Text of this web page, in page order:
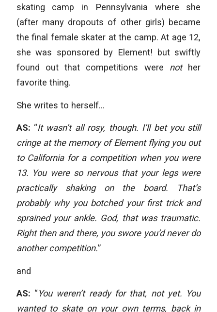
skating camp in Pennsylvania where she
(after many dropouts of other girls) became
the final female skater at the camp. At age 12,
she was sponsored by Element! but swiftly
found out that competitions were nother
favorite thing.
She writes to herself…
AS: “It wasn’t all rosy, though. I’ll bet you still
cringe at the memory of Element flying you out
to California for a competition when you were
13. You were so nervous that your legs were
practically shaking on the board. That’s
probably why you botched your first trick and
sprained your ankle. God, that was traumatic.
Right then and there, you swore you’d never do
another competition.”
and
AS: “You weren’t ready for that, not yet. You
wanted to skate on your own terms, back in